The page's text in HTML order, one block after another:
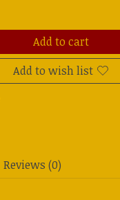
Add to cart
Add to wish list
Reviews (0)